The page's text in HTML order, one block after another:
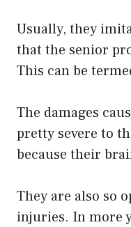
Usually, they
that the senior
This can be
The damages
pretty severe to
because their
They are also so
injuries. In more